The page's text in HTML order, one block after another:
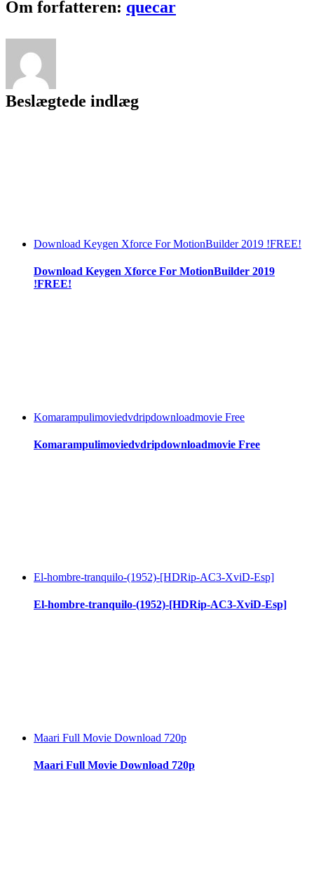
Key
Facebook
Twitter
LinkedIn
Reddit
Tumblr
Pinterest
Vk
Email
Om forfatteren: quecar
Beslægtede indlæg
Download Keygen Xforce For MotionBuilder 2019 !FREE!
Download Keygen Xforce For MotionBuilder 2019
!FREE!
Komarampulimoviedvdripdownloadmovie Free
Komarampulimoviedvdripdownloadmovie Free
El-hombre-tranquilo-(1952)-[HDRip-AC3-XviD-Esp]
El-hombre-tranquilo-(1952)-[HDRip-AC3-XviD-Esp]
Maari Full Movie Download 720p
Maari Full Movie Download 720p